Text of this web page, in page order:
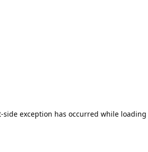
-side exception has occurred while loading